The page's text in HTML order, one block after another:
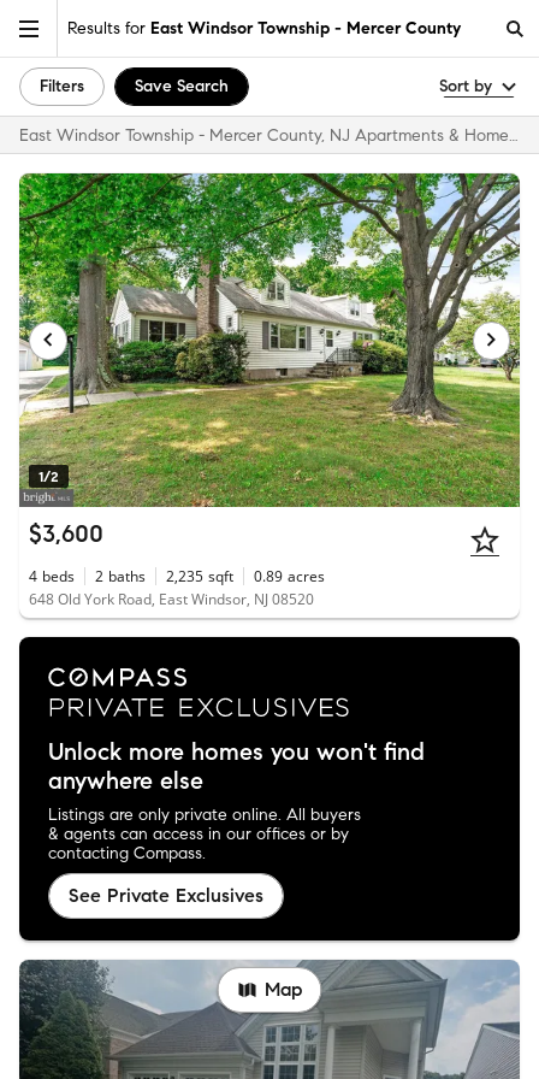
Results for East Windsor Township - Mercer County
Filters Save Search Sort by
East Windsor Township - Mercer County, NJ Apartments & Homes for Rent
1/2
$3,600
4 beds 2 baths 2,235 sqft 0.89 acres
648 Old York Road, East Windsor, NJ 08520
Unlock more homes you won't find
anywhere else
Listings are only private online. All buyers
& agents can access in our offices or by
contacting Compass.
See Private Exclusives
Map